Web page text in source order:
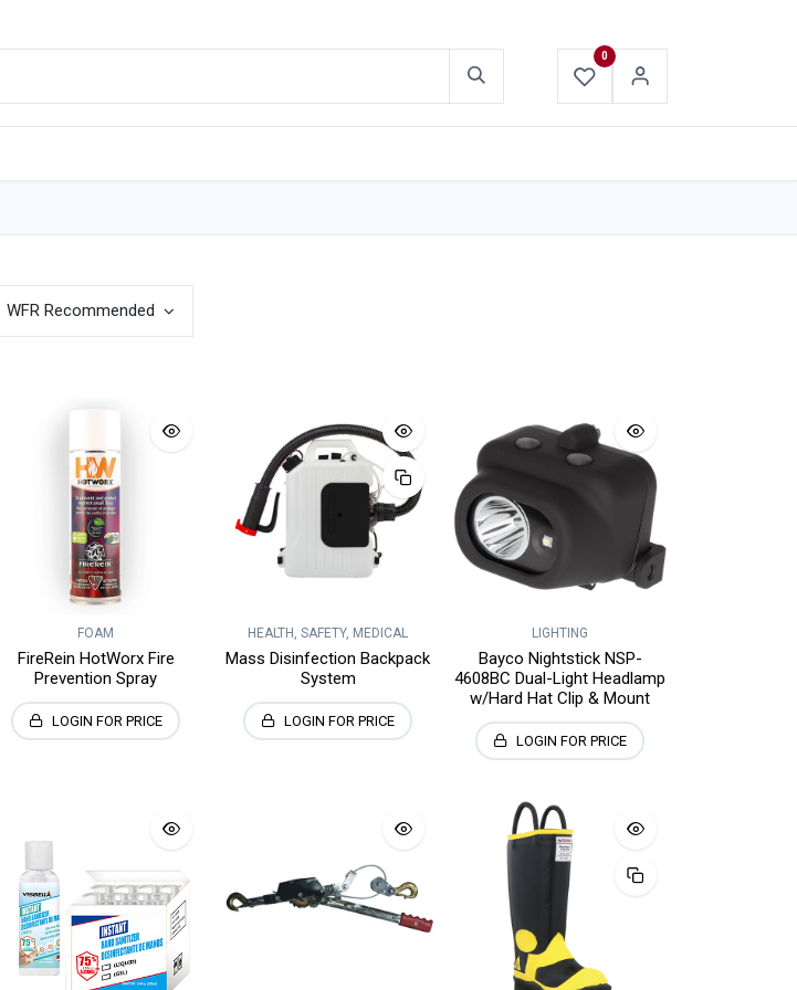
0
WFR Recommended
FOAM
FireRein HotWorx Fire
Prevention Spray
LOGIN FOR PRICE
HEALTH, SAFETY, MEDICAL
Mass Disinfection Backpack
System
LOGIN FOR PRICE
LIGHTING
Bayco Nightstick NSP-
4608BC Dual-Light Headlamp
w/Hard Hat Clip & Mount
LOGIN FOR PRICE